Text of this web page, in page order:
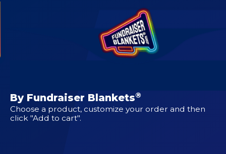
By Fundraiser Blankets®
Choose a product, customize your order and then
click "Add to cart".